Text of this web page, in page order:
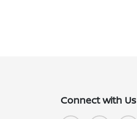
Connect with Us